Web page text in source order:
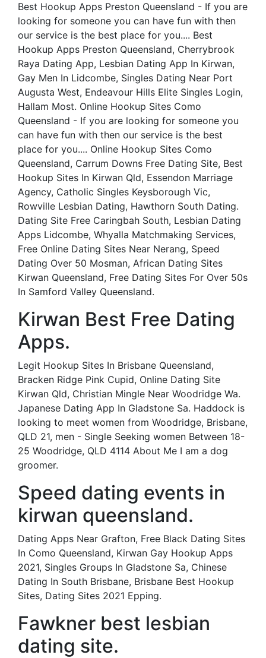
Best Hookup Apps Preston Queensland - If you are
looking for someone you can have fun with then
our service is the best place for you.... Best
Hookup Apps Preston Queensland, Cherrybrook
Raya Dating App, Lesbian Dating App In Kirwan,
Gay Men In Lidcombe, Singles Dating Near Port
Augusta West, Endeavour Hills Elite Singles Login,
Hallam Most. Online Hookup Sites Como
Queensland - If you are looking for someone you
can have fun with then our service is the best
place for you.... Online Hookup Sites Como
Queensland, Carrum Downs Free Dating Site, Best
Hookup Sites In Kirwan Qld, Essendon Marriage
Agency, Catholic Singles Keysborough Vic,
Rowville Lesbian Dating, Hawthorn South Dating.
Dating Site Free Caringbah South, Lesbian Dating
Apps Lidcombe, Whyalla Matchmaking Services,
Free Online Dating Sites Near Nerang, Speed
Dating Over 50 Mosman, African Dating Sites
Kirwan Queensland, Free Dating Sites For Over 50s
In Samford Valley Queensland.
Kirwan Best Free Dating
Apps.
Legit Hookup Sites In Brisbane Queensland,
Bracken Ridge Pink Cupid, Online Dating Site
Kirwan Qld, Christian Mingle Near Woodridge Wa.
Japanese Dating App In Gladstone Sa. Haddock is
looking to meet women from Woodridge, Brisbane,
QLD 21, men - Single Seeking women Between 18-
25 Woodridge, QLD 4114 About Me I am a dog
groomer.
Speed dating events in
kirwan queensland.
Dating Apps Near Grafton, Free Black Dating Sites
In Como Queensland, Kirwan Gay Hookup Apps
2021, Singles Groups In Gladstone Sa, Chinese
Dating In South Brisbane, Brisbane Best Hookup
Sites, Dating Sites 2021 Epping.
Fawkner best lesbian
dating site.